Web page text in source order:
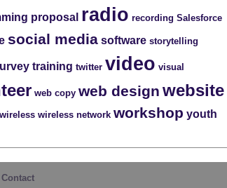
proposal radio recording Salesforce
social media software storytelling
training twitter video visual
web copy web design website
wireless wireless network workshop youth
Contact